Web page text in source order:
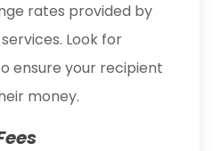
rates provided by
Look for
ensure your recipient
money.